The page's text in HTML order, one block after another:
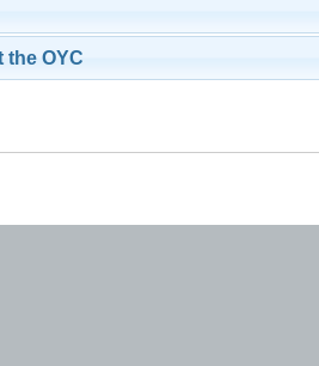
the OYC